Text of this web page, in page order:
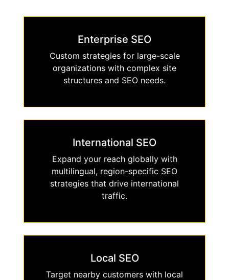
Enterprise SEO
Custom strategies for large-scale
organizations with complex site
structures and SEO needs.
International SEO
Expand your reach globally with
multilingual, region-specific SEO
strategies that drive international
traffic.
Local SEO
Target nearby customers with local